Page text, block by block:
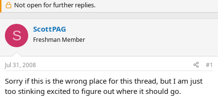
e
a
d
s
t
a
r
e
r
a
r
d
a
e
Not open for further replies.
S ScottPAG
Freshman Member
Jul 31, 2008 #1
Sorry if this is the wrong place for this thread, but I am just
too stinking excited to figure out where it should go.